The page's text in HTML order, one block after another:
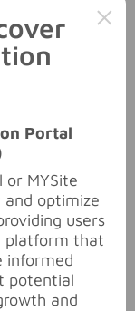
×
Portal
or MYSite
optimize
users
platform that
informed
potential
and